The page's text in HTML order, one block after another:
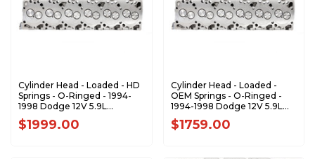
Cylinder Head - Loaded - HD
Springs - O-Ringed - 1994-
1998 Dodge 12V 5.9L
Cummins - PP-12vLHDVS-
Oringed
$1999.00
Cylinder Head - Loaded -
OEM Springs - O-Ringed -
1994-1998 Dodge 12V 5.9L
Cummins - PP-12vLOEM-
Oringed
$1759.00